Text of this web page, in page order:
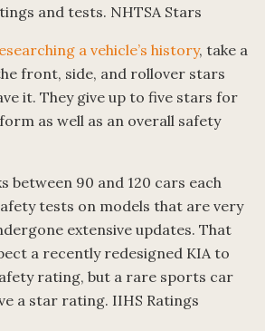
and tests. NHTSA Stars
a vehicle’s history, take a
front, side, and rollover stars
it. They give up to five stars for
as well as an overall safety
between 90 and 120 cars each
tests on models that are very
extensive updates. That
a recently redesigned KIA to
rating, but a rare sports car
a star rating. IIHS Ratings